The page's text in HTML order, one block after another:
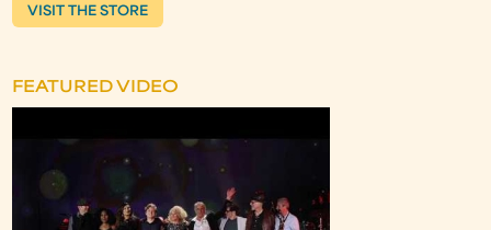
VISIT THE STORE
FEATURED VIDEO